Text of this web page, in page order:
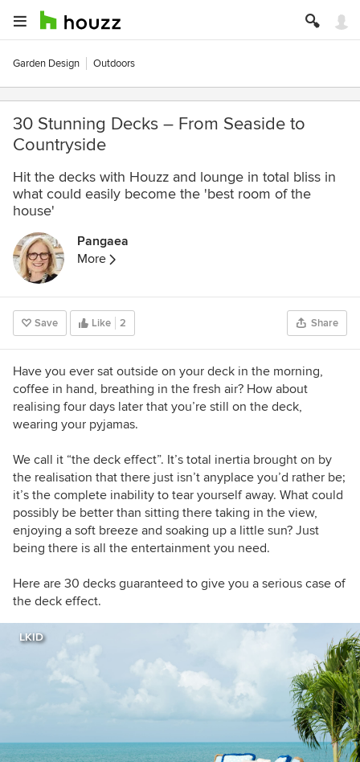
Garden Design Outdoors
30 Stunning Decks – From Seaside to
Countryside
Hit the decks with Houzz and lounge in total bliss in
what could easily become the 'best room of the
house'
Pangaea
More
Save Like 2 Share
Have you ever sat outside on your deck in the morning,
coffee in hand, breathing in the fresh air? How about
realising four days later that you’re still on the deck,
wearing your pyjamas.
We call it “the deck effect”. It’s total inertia brought on by
the realisation that there just isn’t anyplace you’d rather be;
it’s the complete inability to tear yourself away. What could
possibly be better than sitting there taking in the view,
enjoying a soft breeze and soaking up a little sun? Just
being there is all the entertainment you need.
Here are 30 decks guaranteed to give you a serious case of
the deck effect.
LKID